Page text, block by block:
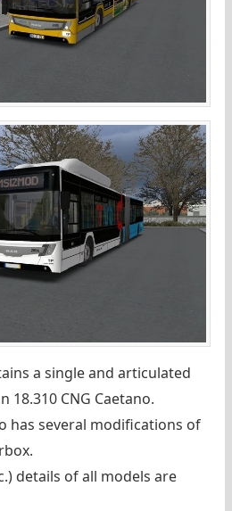
a single and articulated
18.310 CNG Caetano.
has several modifications of
details of all models are